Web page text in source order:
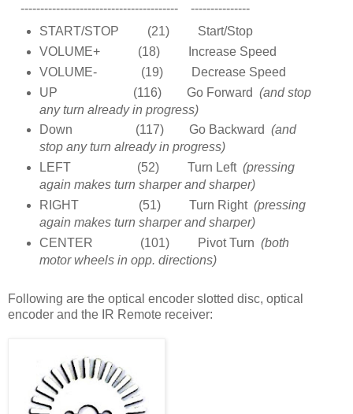
---------------------------------------- ---------------
START/STOP (21) Start/Stop
VOLUME+ (18) Increase Speed
VOLUME- (19) Decrease Speed
UP (116) Go Forward (and stop
any turn already in progress)
Down (117) Go Backward (and
stop any turn already in progress)
LEFT (52) Turn Left(pressing
again makes turn sharper and sharper)
RIGHT (51) Turn Right (pressing
again makes turn sharper and sharper)
CENTER (101) Pivot Turn (both
motor wheels in opp. directions)
Following are the optical encoder slotted disc, optical
encoder and the IR Remote receiver: